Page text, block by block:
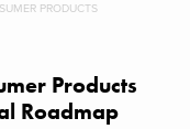
PRODUCTS
Products
Roadmap